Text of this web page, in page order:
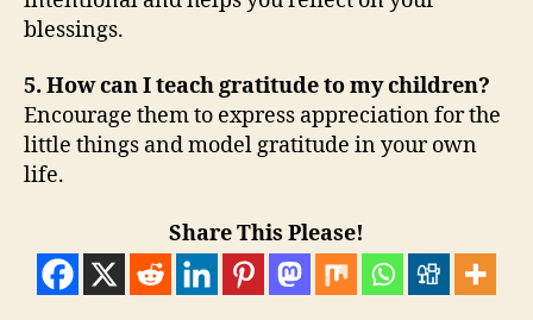
blessings.
5. How can I teach gratitude to my children?
Encourage them to express appreciation for the
little things and model gratitude in your own
life.
Share This Please!